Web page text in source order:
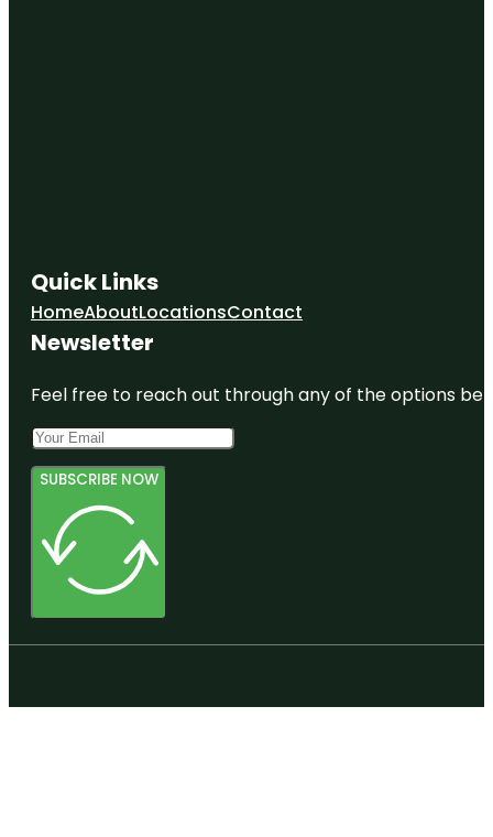
Quick Links
HomeAboutLocationsContact
Newsletter
Feel free to reach out through any of the options
SUBSCRIBE NOW